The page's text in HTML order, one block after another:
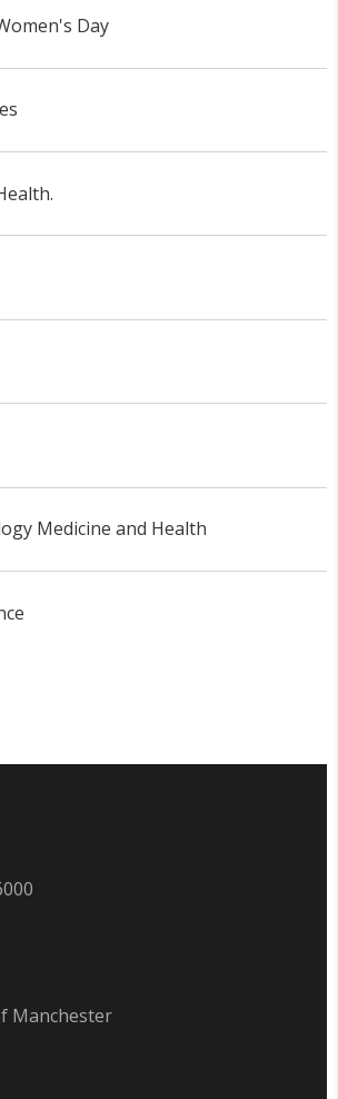
Day
Medicine and Health
Manchester